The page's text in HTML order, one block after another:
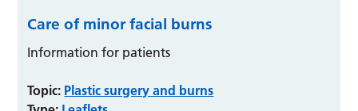
Care of minor facial burns
Information for patients
Topic: Plastic surgery and burns